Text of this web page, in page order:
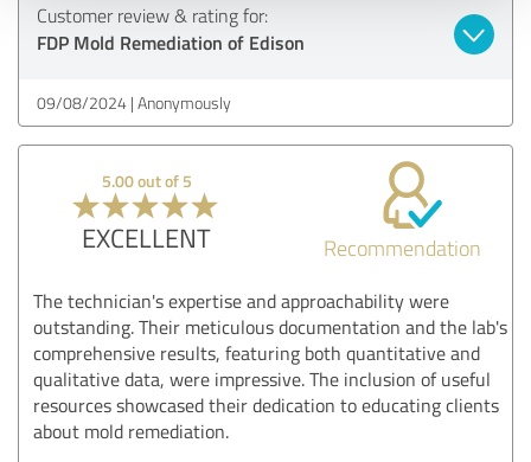
Customer review & rating for:
FDP Mold Remediation of Edison
09/08/2024 Anonymously
5.00 out of 5
EXCELLENT Recommendation
The technician's expertise and approachability were
outstanding. Their meticulous documentation and the lab's
comprehensive results, featuring both quantitative and
qualitative data, were impressive. The inclusion of useful
resources showcased their dedication to educating clients
about mold remediation.